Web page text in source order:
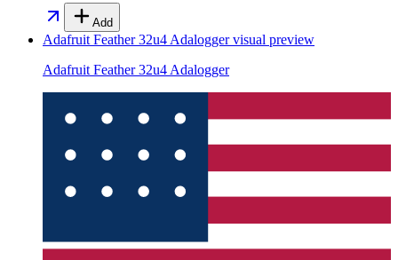
Add
Adafruit Feather 32u4 Adaloggervisual preview
Adafruit Feather 32u4 Adalogger